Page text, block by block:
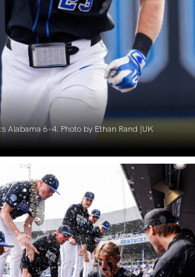
Alabama 6-4. Photo by Ethan Rand |UK